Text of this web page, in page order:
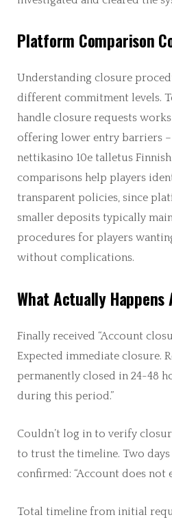
Platform Comparison
Understanding closure
different commitment levels.
handle closure requests
offering lower entry barriers –
nettikasino 10e talletus
comparisons help players
transparent policies, since
smaller deposits typically
procedures for players
without complications.
What Actually
Finally received “Account
Expected immediate closure.
permanently closed in 24-48
during this period.”
Couldn’t log in to verify
to trust the timeline. Two
confirmed: “Account does not
Total timeline from initial